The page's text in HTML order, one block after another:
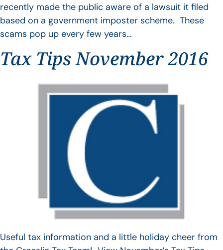
recently made the public aware of a lawsuit it filed
based on a government imposter scheme. These
scams pop up every few years…
Tax Tips November 2016
Useful tax information and a little holiday cheer from